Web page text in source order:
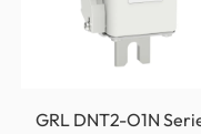
GRL DNT2-O1N